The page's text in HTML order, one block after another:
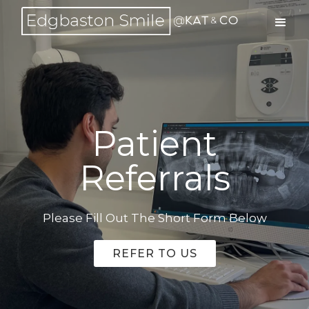
Patient
Referrals
Please Fill Out The Short Form Below
REFER TO US